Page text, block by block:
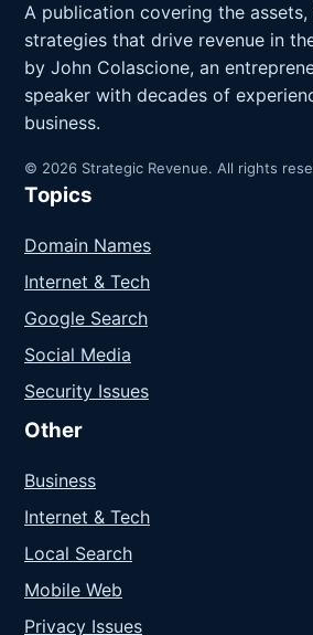
A publication covering the
strategies that drive revenue in
by John Colascione, an
speaker with decades of
business.
© 2026 Strategic Revenue. All rights
Topics
Domain Names
Internet & Tech
Google Search
Social Media
Security Issues
Other
Business
Internet & Tech
Local Search
Mobile Web
Privacy Issues